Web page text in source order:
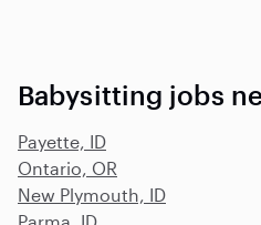
Babysitting jobs
Payette, ID
Ontario, OR
New Plymouth, ID